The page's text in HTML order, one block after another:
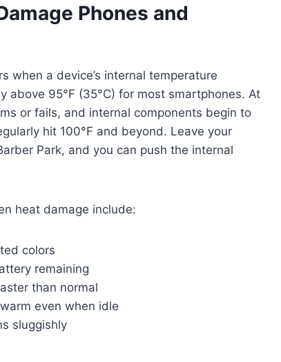
Phones and
when a device’s internal temperature
95°F (35°C) for most smartphones. At
or fails, and internal components begin to
hit 100°F and beyond. Leave your
Park, and you can push the internal
heat damage include:
colors
remaining
than normal
even when idle
sluggishly